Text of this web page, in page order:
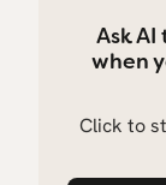
Ask
when
Click to